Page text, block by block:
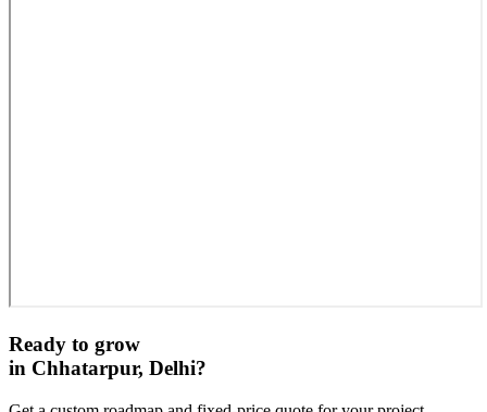
Ready to grow
in Chhatarpur, Delhi?